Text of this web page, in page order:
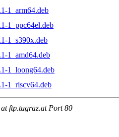
1_arm64.deb
1_ppc64el.deb
1_s390x.deb
1_amd64.deb
1_loong64.deb
1_riscv64.deb
ftp.tugraz.at Port 80